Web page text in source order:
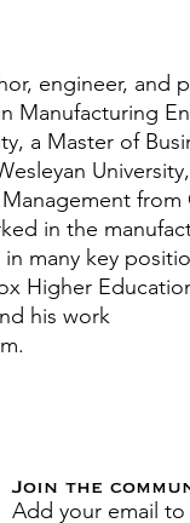
engineer, and
Manufacturing
a Master of
from
in the
many key
Higher
his work
Join the
Add your email